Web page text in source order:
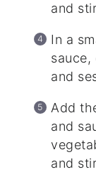
and
In a
sauce,
and
Add
and
and